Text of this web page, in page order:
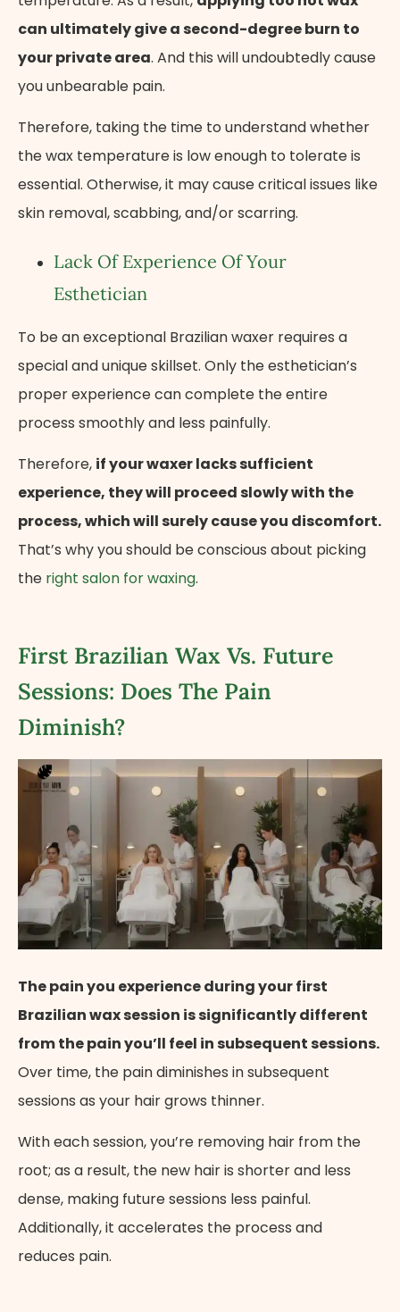
can ultimately give a second-degree burn to
your private area. And this will undoubtedly cause
you unbearable pain.
Therefore, taking the time to understand whether
the wax temperature is low enough to tolerate is
essential. Otherwise, it may cause critical issues like
skin removal, scabbing, and/or scarring.
Lack Of Experience Of Your
Esthetician
To be an exceptional Brazilian waxer requires a
special and unique skillset. Only the esthetician’s
proper experience can complete the entire
process smoothly and less painfully.
Therefore, if your waxer lacks sufficient
experience, they will proceed slowly with the
process, which will surely cause you discomfort.
That’s why you should be conscious about picking
the right salon for waxing.
First Brazilian Wax Vs. Future
Sessions: Does The Pain
Diminish?
The pain you experience during your first
Brazilian wax session is significantly different
from the pain you’ll feel in subsequent sessions.
Over time, the pain diminishes in subsequent
sessions as your hair grows thinner.
With each session, you’re removing hair from the
root; as a result, the new hair is shorter and less
dense, making future sessions less painful.
Additionally, it accelerates the process and
reduces pain.